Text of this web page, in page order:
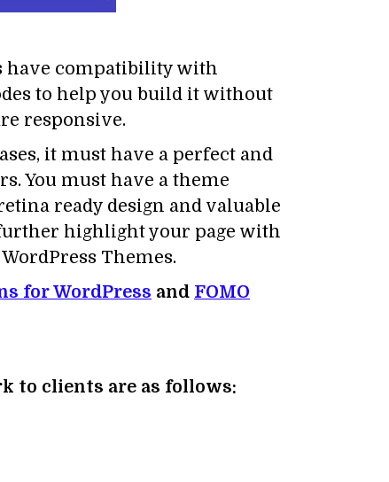
have compatibility with
to help you build it without
responsive.
it must have a perfect and
You must have a theme
ready design and valuable
highlight your page with
Themes.
for WordPress and FOMO
to clients are as follows: